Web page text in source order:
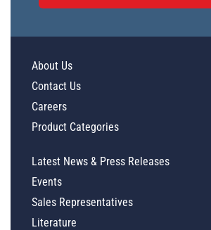
About Us
Contact Us
Careers
Product Categories
Latest News & Press Releases
Events
Sales Representatives
Literature